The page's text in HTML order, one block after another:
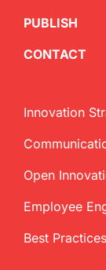
PUBLISH
CONTACT
Innovation
Open
Employee
Best Practices